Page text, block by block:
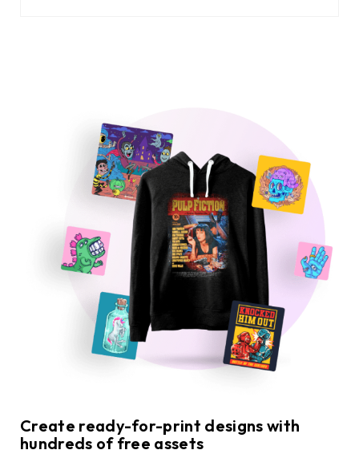
Create ready-for-print designs with
hundreds of free assets